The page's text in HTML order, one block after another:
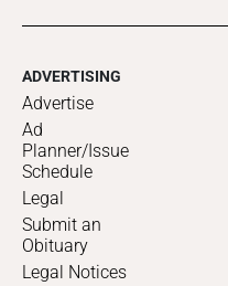
ADVERTISING
Advertise
Ad
Planner/Issue
Schedule
Legal
Submit an
Obituary
Legal Notices